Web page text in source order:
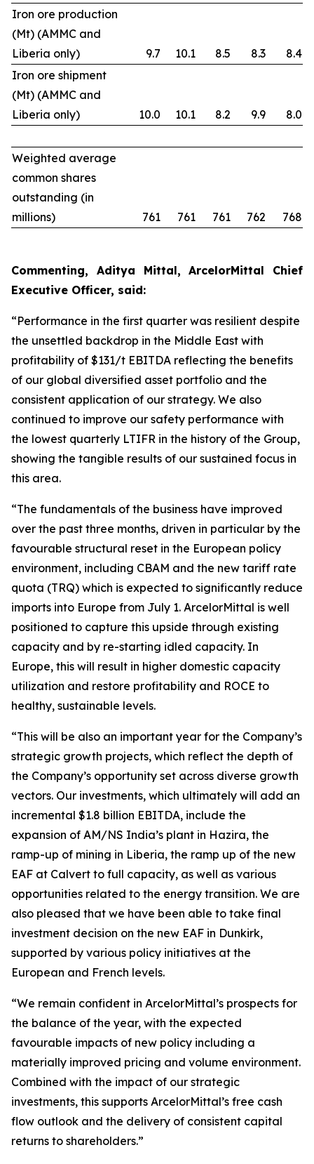
Iron ore production
(Mt) (AMMC and
Liberia only)
9.7 10.1 8.5 8.3
8.4
Iron ore shipment
(Mt) (AMMC and
Liberia only)
10.0 10.1 8.2 9.9 8.0
Weighted average
common shares
outstanding (in
millions)
761 761 761 762 768
Commenting, Aditya Mittal, ArcelorMittal Chief
Executive Officer, said:
“Performance in the first quarter was resilient despite
the unsettled backdrop in the Middle East with
profitability of $131/t EBITDA reflecting the benefits
of our global diversified asset portfolio and the
consistent application of our strategy. We also
continued to improve our safety performance with
the lowest quarterly LTIFR in the history of the Group,
showing the tangible results of our sustained focus in
this area.
“The fundamentals of the business have improved
over the past three months, driven in particular by the
favourable structural reset in the European policy
environment, including CBAM and the new tariff rate
quota (TRQ) which is expected to significantly reduce
imports into Europe from July 1. ArcelorMittal is well
positioned to capture this upside through existing
capacity and by re-starting idled capacity. In
Europe, this will result in higher domestic capacity
utilization and restore profitability and ROCE to
healthy, sustainable levels.
“This will be also an important year for the Company’s
strategic growth projects, which reflect the depth of
the Company’s opportunity set across diverse growth
vectors. Our investments, which ultimately will add an
incremental $1.8 billion EBITDA, include the
expansion of AM/NS India’s plant in Hazira, the
ramp-up of mining in Liberia, the ramp up of the new
EAF at Calvert to full capacity, as well as various
opportunities related to the energy transition. We are
also pleased that we have been able to take final
investment decision on the new EAF in Dunkirk,
supported by various policy initiatives at the
European and French levels.
“We remain confident in ArcelorMittal’s prospects for
the balance of the year, with the expected
favourable impacts of new policy including a
materially improved pricing and volume environment.
Combined with the impact of our strategic
investments, this supports ArcelorMittal’s free cash
flow outlook and the delivery of consistent capital
returns to shareholders.”